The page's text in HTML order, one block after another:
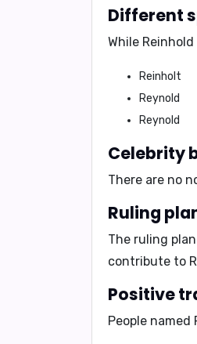
Different
While
Reinholt
Reynold
Reynold
Celebrity
There are no
Ruling
The ruling
contribute to
Positive
People named